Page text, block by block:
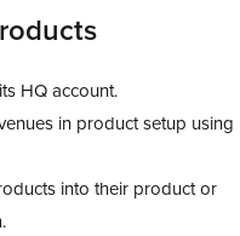
HQ account.
in product setup using
into their product or